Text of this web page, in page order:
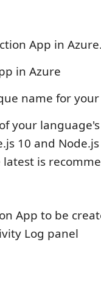
App in
name for
your
10 and
is
App to be
Log panel